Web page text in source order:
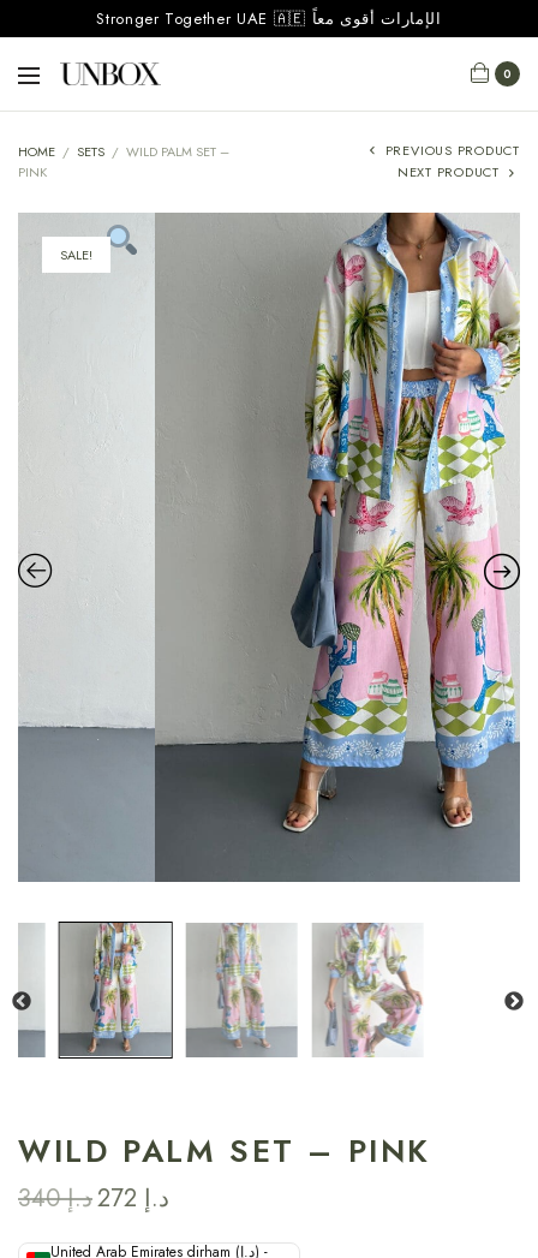
Stronger Together UAE 🇦🇪 الإمارات أقوى معاً
0
HOME / SETS / WILD PALM SET –
PINK
PREVIOUS PRODUCT
NEXT PRODUCT
SALE!
د.إ340 د.إ272
AED